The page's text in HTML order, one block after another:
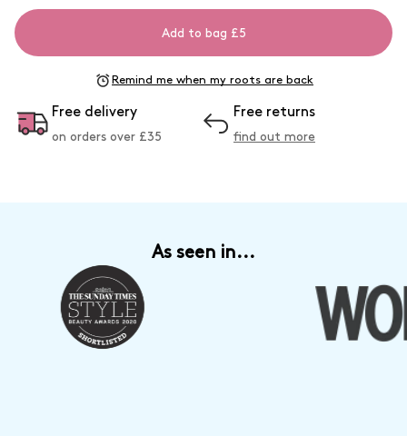
Discover our other toning
Add to bag £5
Remind me when my roots are back
Free delivery
on orders over £35
Free returns
find out more
As seen in...